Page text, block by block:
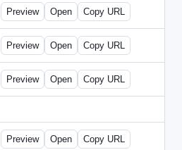
1Password-2024-1218-EEC.html
Preview Open Copy URL
1Password-2024-1219-CFO.html
Preview Open Copy URL
1Password-2024-1220-PT.html
Preview Open Copy URL
WPW-081613.html
Preview Open Copy URL